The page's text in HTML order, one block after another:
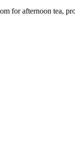
for afternoon tea,